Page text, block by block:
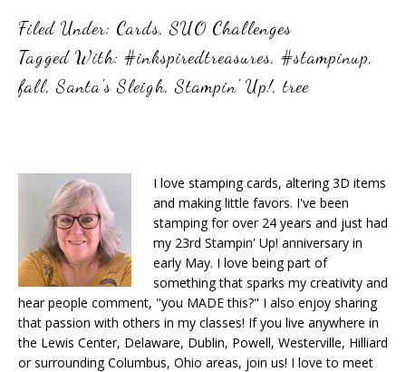
Filed Under: Cards,SUO Challenges
Tagged With: #inkspiredtreasures, #stampinup,
fall,Santa's Sleigh,Stampin' Up!, tree
I love stamping cards, altering 3D items
and making little favors. I've been
stamping for over 24 years and just had
my 23rd Stampin' Up! anniversary in
early May. I love being part of
something that sparks my creativity and
hear people comment, "you MADE this?" I also enjoy sharing
that passion with others in my classes! If you live anywhere in
the Lewis Center, Delaware, Dublin, Powell, Westerville, Hilliard
or surrounding Columbus, Ohio areas, join us! I love to meet